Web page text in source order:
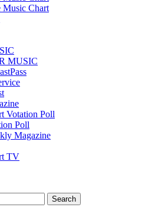
Music Chart
MUSIC
Votation Poll
Poll
Magazine
TV